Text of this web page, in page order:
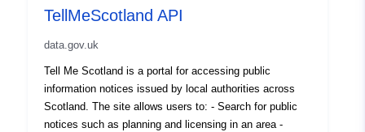
TellMeScotland API
data.gov.uk
Tell Me Scotland is a portal for accessing public
information notices issued by local authorities across
Scotland. The site allows users to: - Search for public
notices such as planning and licensing in an area -